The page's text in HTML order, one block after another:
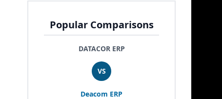
Popular Comparisons
DATACOR ERP
VS
Deacom ERP